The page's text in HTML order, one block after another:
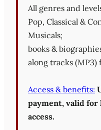
All genres and
Pop, Classical &
Musicals;
books &
along tracks (MP3)
Access & benefits:
payment, valid
access.